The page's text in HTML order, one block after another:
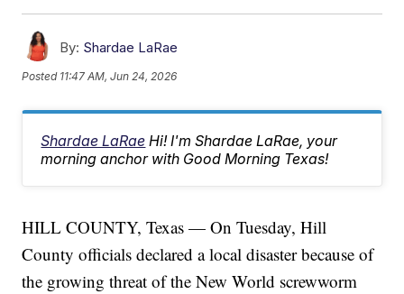
By: Shardae LaRae
Posted 11:47 AM, Jun 24, 2026
Shardae LaRae Hi! I'm Shardae LaRae, your
morning anchor with Good Morning Texas!
HILL COUNTY, Texas — On Tuesday, Hill
County officials declared a local disaster because of
the growing threat of the New World screwworm